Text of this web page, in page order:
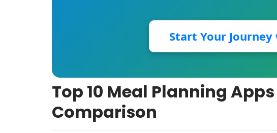
Start Your
Top 10 Meal Planning
Comparison